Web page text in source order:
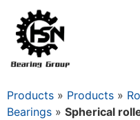
Products » Products »
Bearings » Spherical